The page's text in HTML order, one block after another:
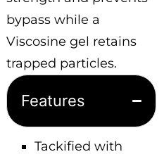
bypass while a
Viscosine gel retains
trapped particles.
Features
Tackified with